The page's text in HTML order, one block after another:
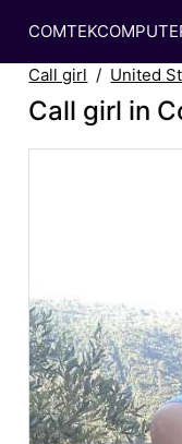
Call girl United
Call girl in